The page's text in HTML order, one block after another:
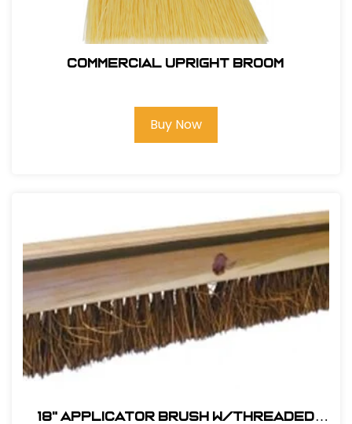
Commercial Upright Broom
Buy Now
18" Applicator Brush w/Threaded